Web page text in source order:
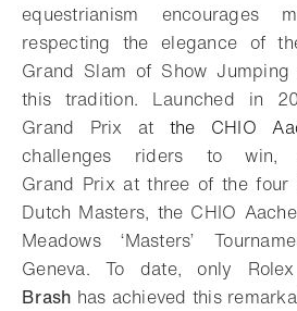
equestrianism encourages
respecting the elegance of
Grand Slam of Show
this tradition. Launched in
Grand Prix at the CHIO
challenges riders to win,
Grand Prix at three of the four
Dutch Masters, the CHIO
Meadows ‘Masters’
Geneva. To date, only Rolex
Brash has achieved this